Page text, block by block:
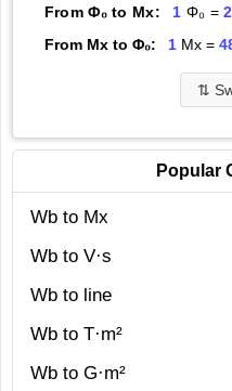
From Φ₀ to Mx: 1 Φ₀ =
From Mx to Φ₀:
1Mx =
⇅
Popular
Wb to Mx
Wb to V·s
Wb to line
Wb to T·m²
Wb to G·m²